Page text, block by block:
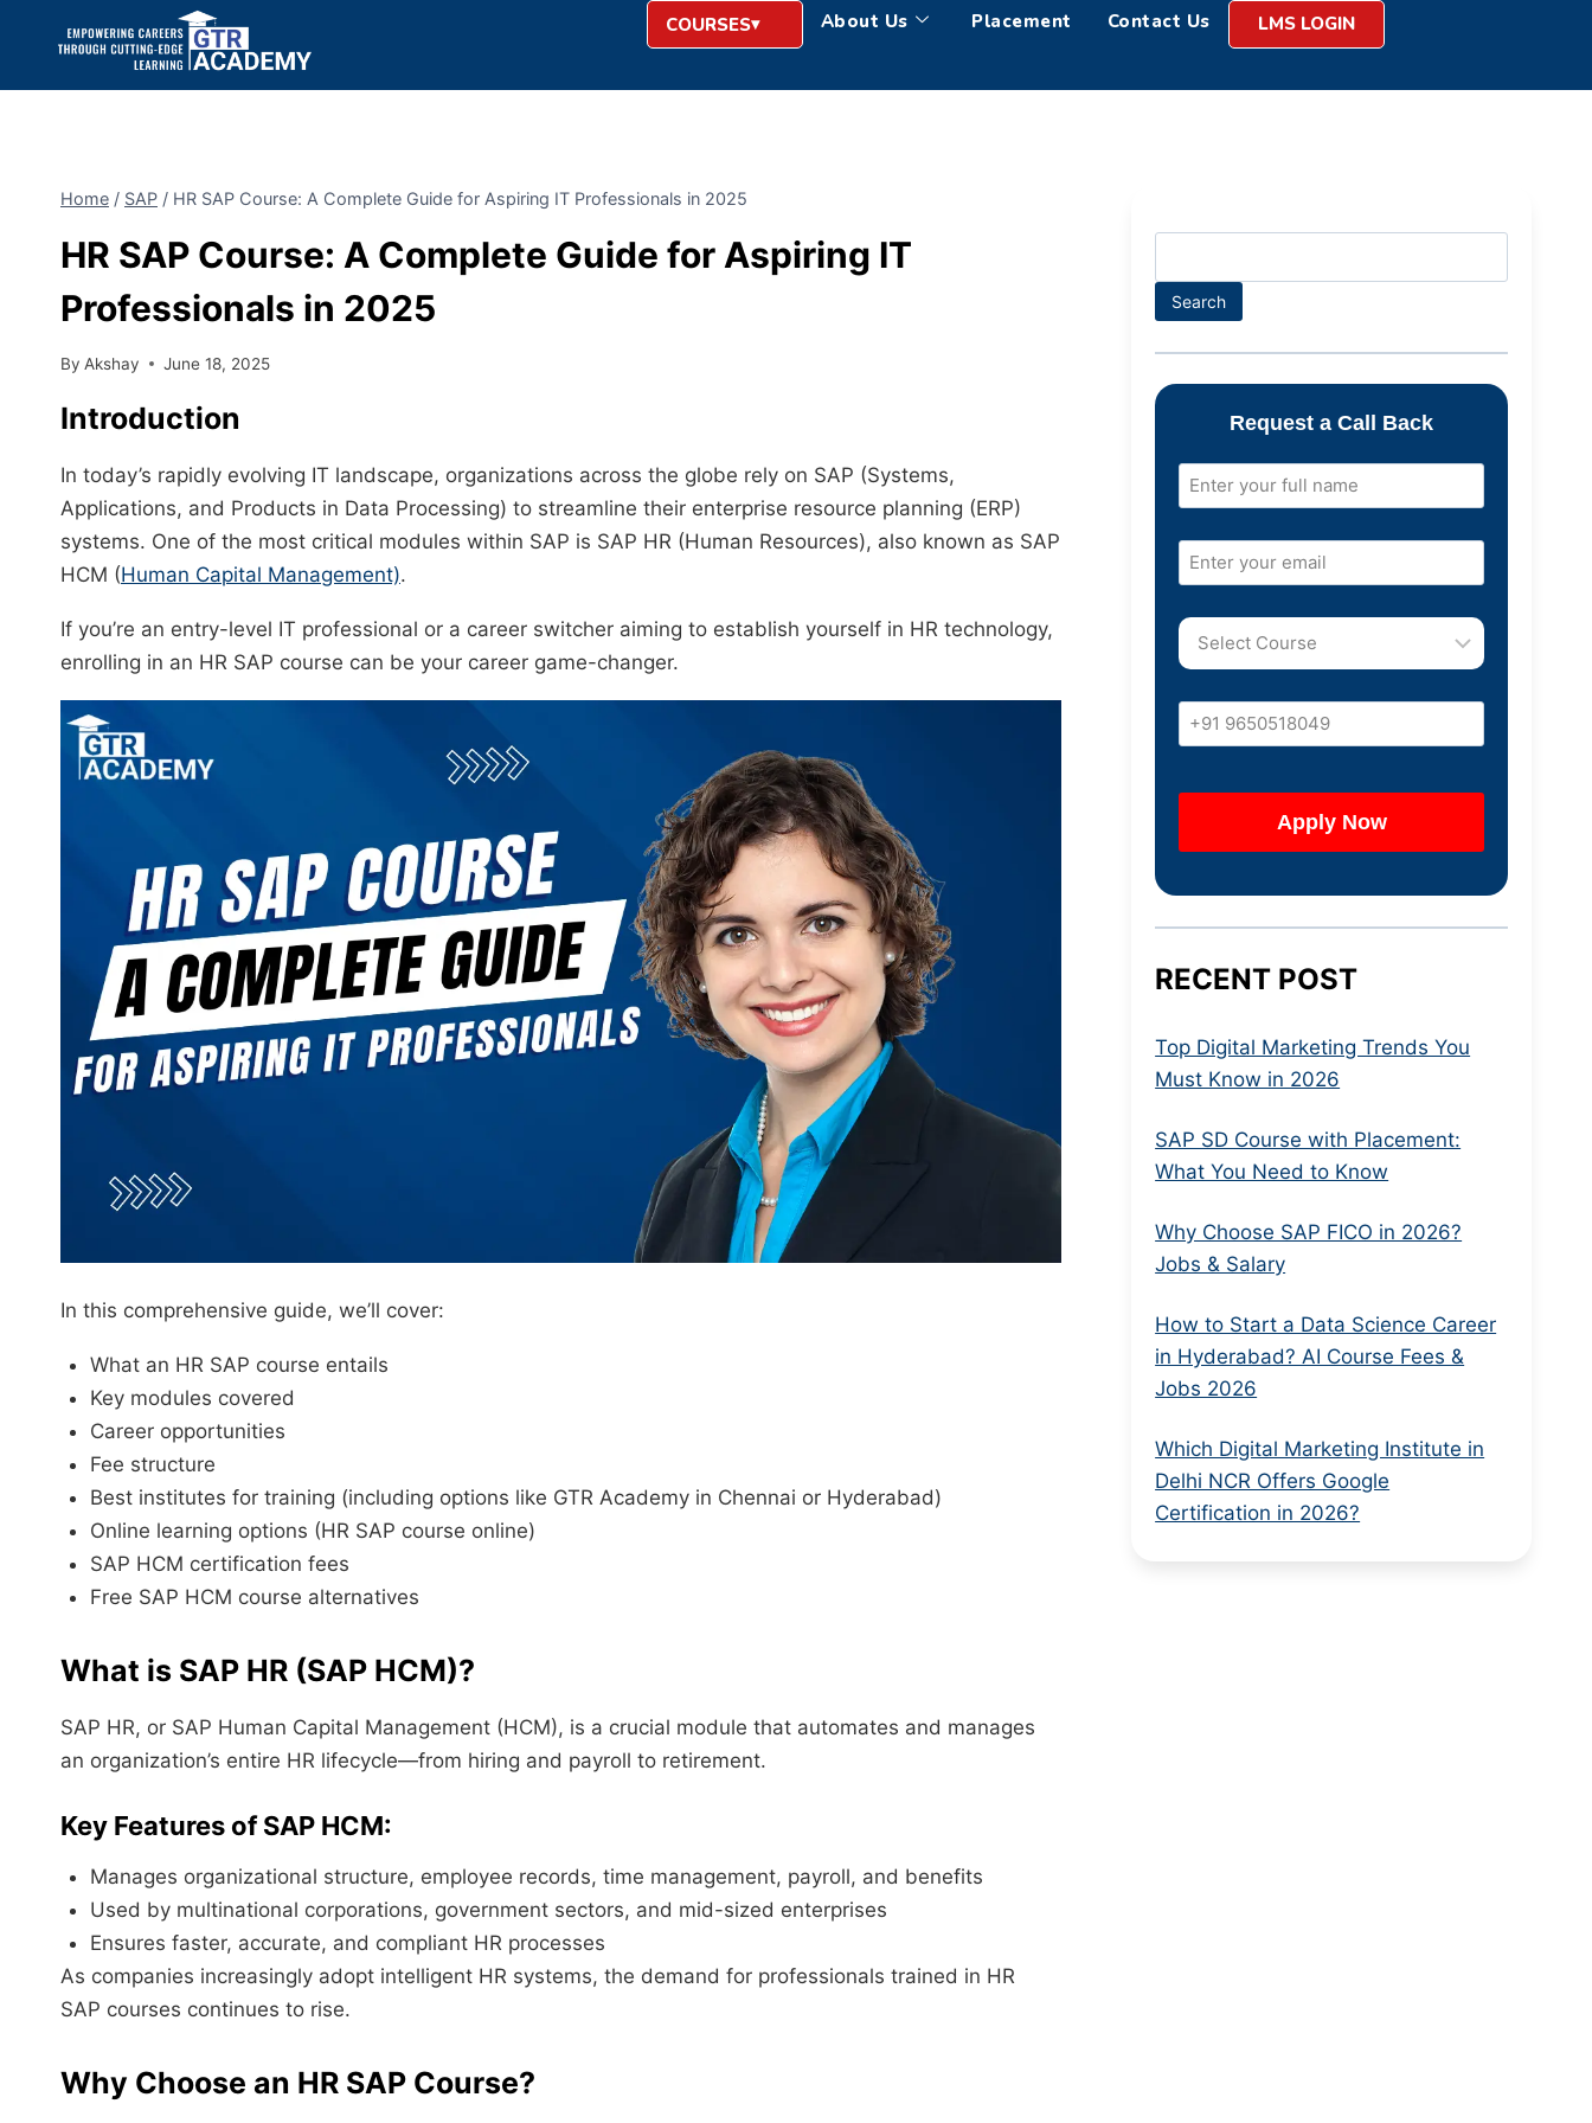
COURSES About Us Placement Contact Us LMS LOGIN
Home / SAP / HR SAP Course: A Complete Guide for Aspiring IT Professionals in 2025
HR SAP Course: A Complete Guide for Aspiring IT
Professionals in 2025
By Akshay June 18, 2025
Introduction
In today’s rapidly evolving IT landscape, organizations across the globe rely on SAP (Systems,
Applications, and Products in Data Processing) to streamline their enterprise resource planning (ERP)
systems. One of the most critical modules within SAP is SAP HR (Human Resources), also known as SAP
HCM (Human Capital Management).
If you’re an entry-level IT professional or a career switcher aiming to establish yourself in HR technology,
enrolling in an HR SAP course can be your career game-changer.
In this comprehensive guide, we’ll cover:
What an HR SAP course entails
Key modules covered
Career opportunities
Fee structure
Best institutes for training (including options like GTR Academy in Chennai or Hyderabad)
Online learning options (HR SAP course online)
SAP HCM certification fees
Free SAP HCM course alternatives
What is SAP HR (SAP HCM)?
SAP HR, or SAP Human Capital Management (HCM), is a crucial module that automates and manages
an organization’s entire HR lifecycle—from hiring and payroll to retirement.
Key Features of SAP HCM:
Manages organizational structure, employee records, time management, payroll, and benefits
Used by multinational corporations, government sectors, and mid-sized enterprises
Ensures faster, accurate, and compliant HR processes
As companies increasingly adopt intelligent HR systems, the demand for professionals trained in HR
SAP courses continues to rise.
Why Choose an HR SAP Course?
Search
Request a Call Back
RECENT POST
Top Digital Marketing Trends You
Must Know in 2026
SAP SD Course with Placement:
What You Need to Know
Why Choose SAP FICO in 2026?
Jobs & Salary
How to Start a Data Science Career
in Hyderabad? AI Course Fees &
Jobs 2026
Which Digital Marketing Institute in
Delhi NCR Offers Google
Certification in 2026?